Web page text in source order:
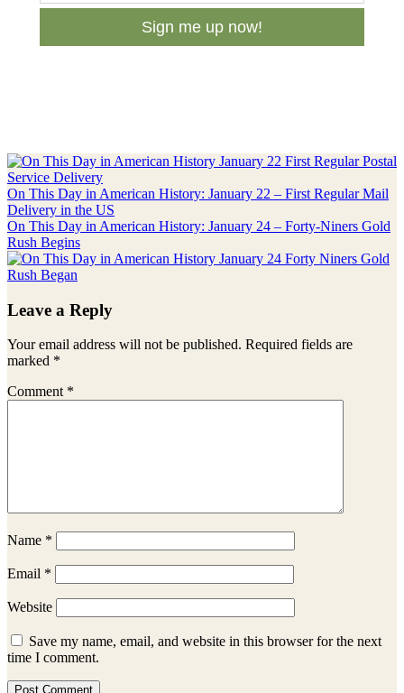
Sign me up now!
Previous
Post:
On This Day in American History: January 22 – First Regular Mail
Delivery in the US
Next
Post:
On This Day in American History: January 24 – Forty-Niners Gold
Rush Begins
Interactions
Leave a Reply
Your email address will not be published. Required fields are
marked *
Comment *
Name *
Email *
Website
Save my name, email, and website in this browser for the next
time I comment.